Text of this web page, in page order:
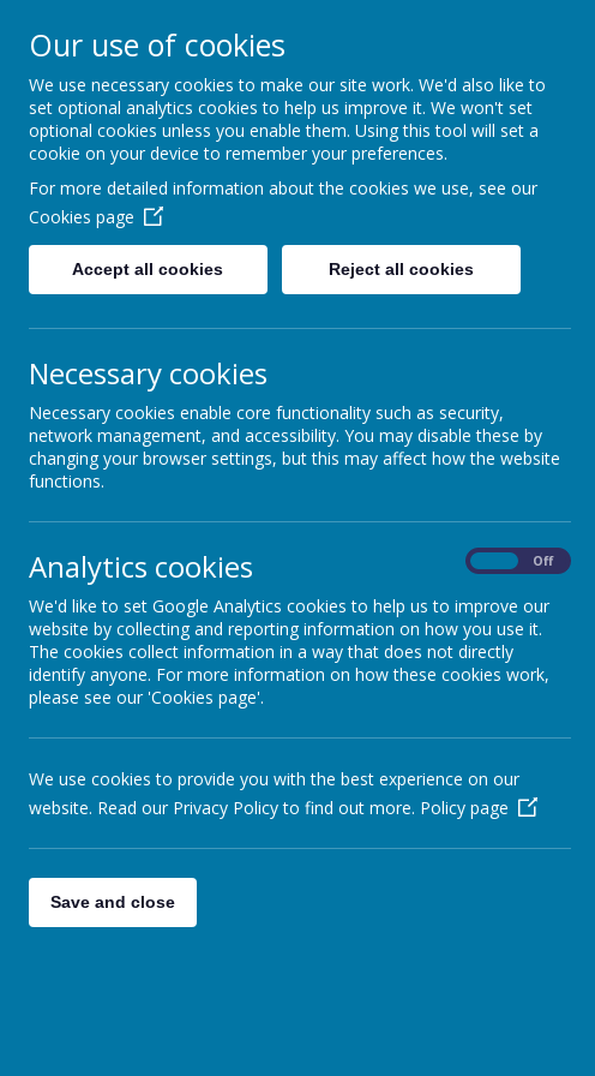
SEVEN HILLS
"A PLACE WHERE EVERYONE IS
Home Our School
Achievement / Attendance
Curriculum
The
can
and a
Michelle
Appleby Way, Leeds, West
Our use of cookies
We use necessary cookies to make our site work. We'd also like to
set optional analytics cookies to help us improve it. We won't set
optional cookies unless you enable them. Using this tool will set a
cookie on your device to remember your preferences.
For more detailed information about the cookies we use, see our
Cookies page
Accept all cookies Reject all cookies
Necessary cookies
Necessary cookies enable core functionality such as security,
network management, and accessibility. You may disable these by
changing your browser settings, but this may affect how the website
functions.
Analytics cookies Off
We'd like to set Google Analytics cookies to help us to improve our
website by collecting and reporting information on how you use it.
The cookies collect information in a way that does not directly
identify anyone. For more information on how these cookies work,
please see our 'Cookies page'.
We use cookies to provide you with the best experience on our
website. Read our Privacy Policy to find out more. Policy page
Save and close